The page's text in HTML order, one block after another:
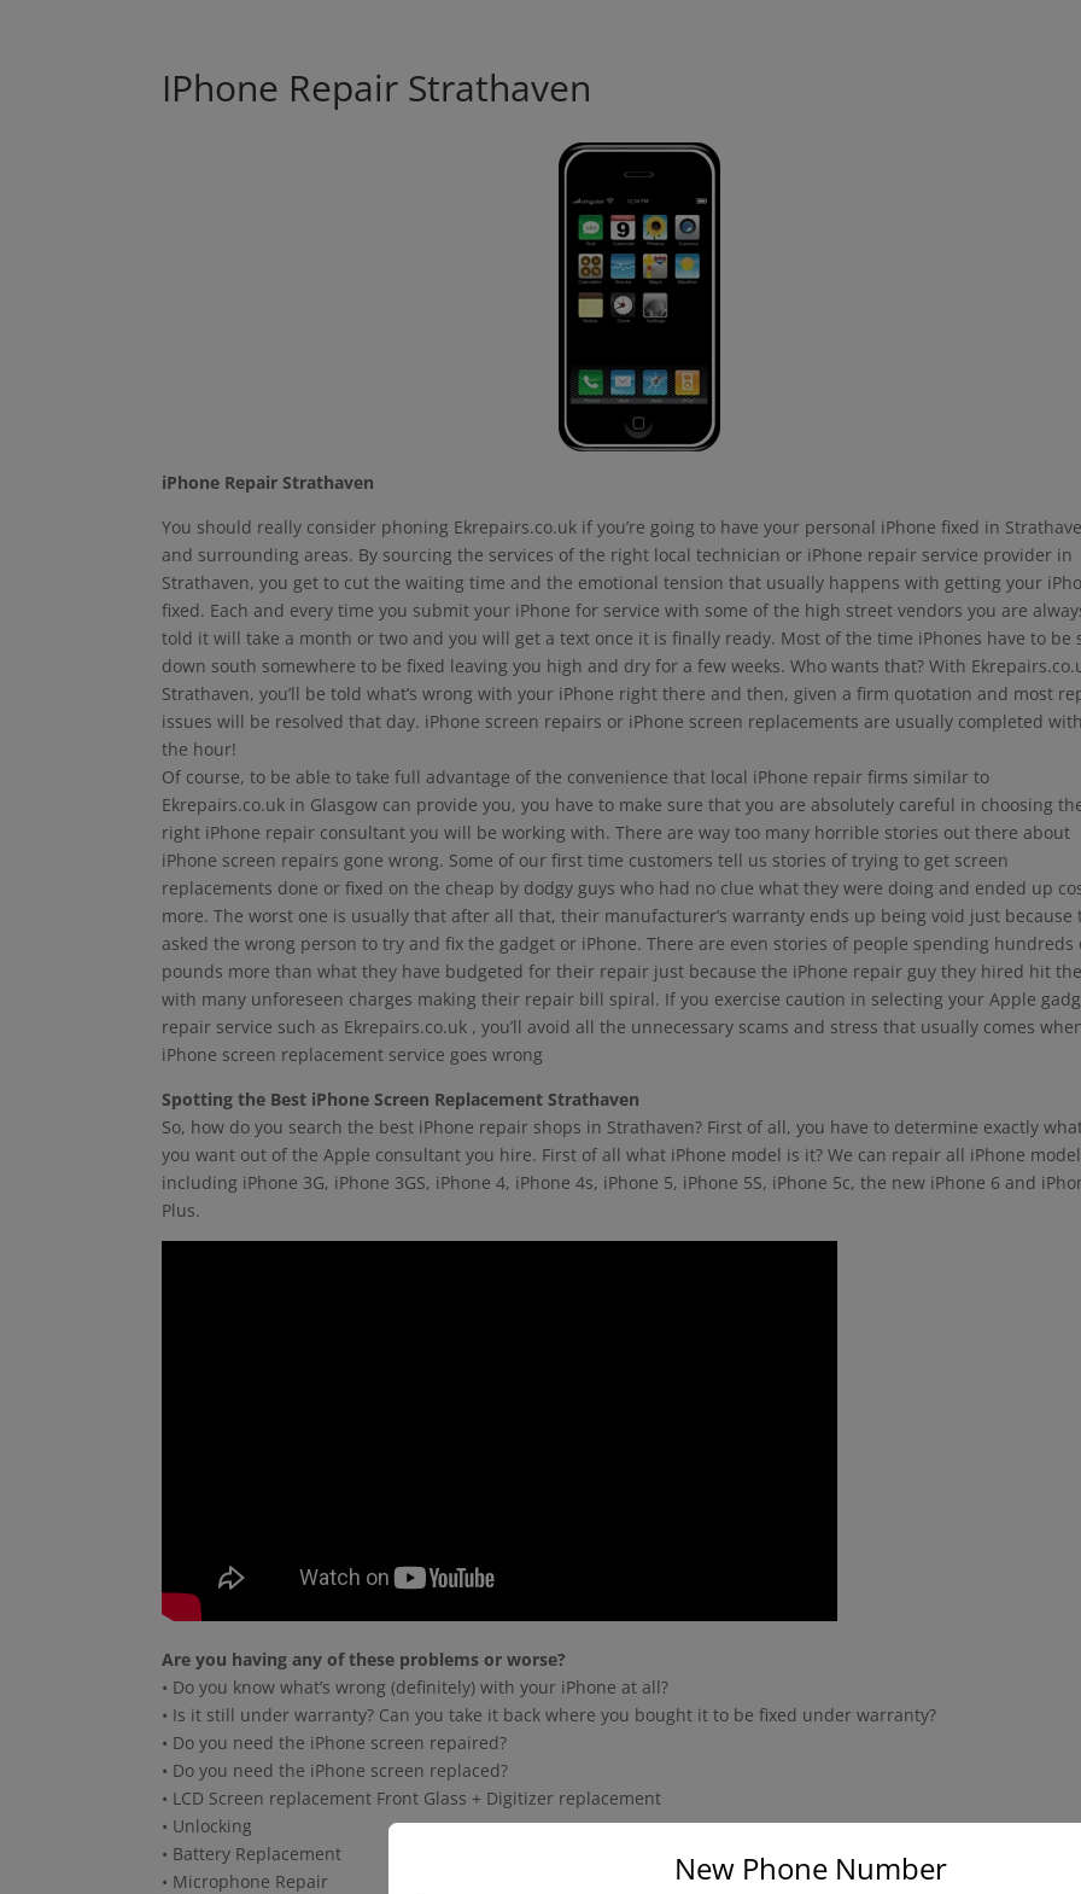
IPhone Repair Strathaven
iPhone Repair Strathaven
You should really consider phoning Ekrepairs.co.uk if you’re going to have your personal iPhone fixed in
and surrounding areas. By sourcing the services of the right local technician or iPhone repair service provider in
Strathaven, you get to cut the waiting time and the emotional tension that usually happens with getting your
fixed. Each and every time you submit your iPhone for service with some of the high street vendors you are
told it will take a month or two and you will get a text once it is finally ready. Most of the time iPhones have to be
down south somewhere to be fixed leaving you high and dry for a few weeks. Who wants that? With
Strathaven, you’ll be told what’s wrong with your iPhone right there and then, given a firm quotation and most
issues will be resolved that day. iPhone screen repairs or iPhone screen replacements are usually completed
the hour!
Of course, to be able to take full advantage of the convenience that local iPhone repair firms similar to
Ekrepairs.co.uk in Glasgow can provide you, you have to make sure that you are absolutely careful in choosing
right iPhone repair consultant you will be working with. There are way too many horrible stories out there about
iPhone screen repairs gone wrong. Some of our first time customers tell us stories of trying to get screen
replacements done or fixed on the cheap by dodgy guys who had no clue what they were doing and ended up
more. The worst one is usually that after all that, their manufacturer’s warranty ends up being void just because
asked the wrong person to try and fix the gadget or iPhone. There are even stories of people spending hundreds
pounds more than what they have budgeted for their repair just because the iPhone repair guy they hired hit
with many unforeseen charges making their repair bill spiral. If you exercise caution in selecting your Apple
repair service such as Ekrepairs.co.uk , you’ll avoid all the unnecessary scams and stress that usually comes
iPhone screen replacement service goes wrong
Spotting the Best iPhone Screen Replacement Strathaven
So, how do you search the best iPhone repair shops in Strathaven? First of all, you have to determine exactly
you want out of the Apple consultant you hire. First of all what iPhone model is it? We can repair all iPhone
including iPhone 3G, iPhone 3GS, iPhone 4, iPhone 4s, iPhone 5, iPhone 5S, iPhone 5c, the new iPhone 6 and
Plus.
Are you having any of these problems or worse?
• Do you know what’s wrong (definitely) with your iPhone at all?
• Is it still under warranty? Can you take it back where you bought it to be fixed under warranty?
• Do you need the iPhone screen repaired?
• Do you need the iPhone screen replaced?
• LCD Screen replacement Front Glass + Digitizer replacement
• Unlocking
• Battery Replacement
• Microphone Repair
New Phone Number